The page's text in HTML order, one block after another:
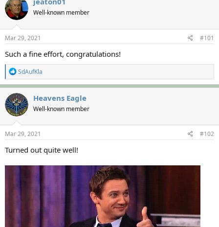
e
a
d
s
t
r
t
e
r
r
t
a
Well-known member
Mar 29, 2021 #101
Such a fine effort, congratulations!
R
e
a
c
t
i
o
n
s
:
SdAufKla
Heavens Eagle
Well-known member
Mar 29, 2021 #102
Turned out quite well!